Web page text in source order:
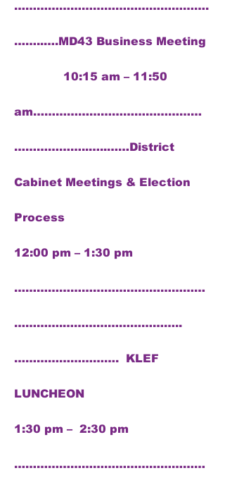
…………………………………………….
……..….MD43 Business Meeting
10:15 am – 11:50
am………………………………………
………………..…..……District
Cabinet Meetings & Election
Process
12:00 pm – 1:30 pm
……………………………………………
………….…………………………..
………………………. KLEF
LUNCHEON
1:30 pm – 2:30 pm
……………………………………………